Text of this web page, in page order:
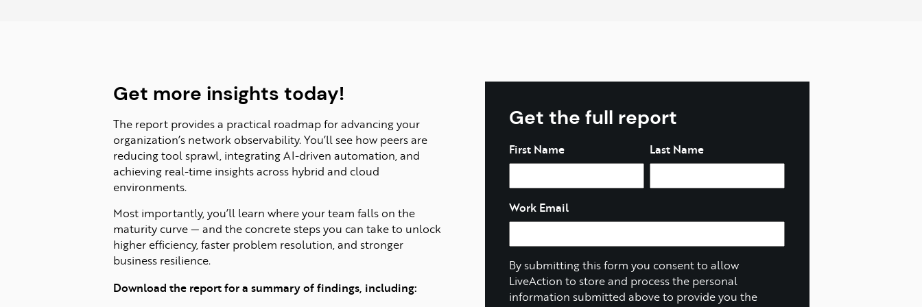
Get more insights today!
The report provides a practical roadmap for advancing your
organization’s network observability. You’ll see how peers are
reducing tool sprawl, integrating AI-driven automation, and
achieving real-time insights across hybrid and cloud
environments.
Most importantly, you’ll learn where your team falls on the
maturity curve — and the concrete steps you can take to unlock
higher efficiency, faster problem resolution, and stronger
business resilience.
Download the report for a summary of findings, including:
Get the full report
Name
First Name Last Name
Work Email
By submitting this form you consent to allow
LiveAction to store and process the personal
information submitted above to provide you the